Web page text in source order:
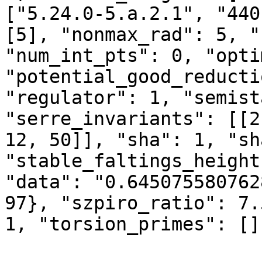
["5.24.0-5.a.2.1",
[5], "nonmax_rad": 5,
"num_int_pts": 0,
"regulator": 1,
"serre_invariants":
12, 50]], "sha": 1,
"data":
97}, "szpiro_ratio":
1, "torsion_primes":